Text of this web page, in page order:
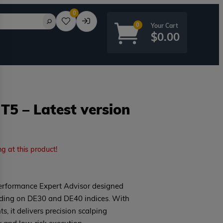
0
0
$0.00
– Latest version
at this product!
Expert Advisor designed
on DE30 and DE40 indices. With
it delivers precision scalping